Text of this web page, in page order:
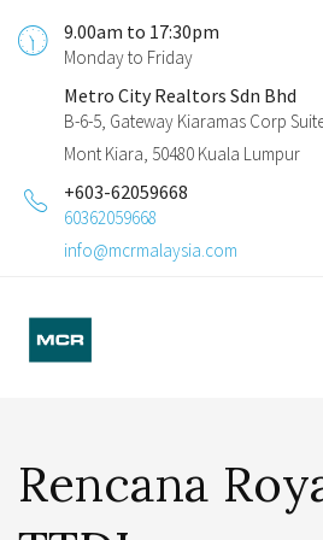
9.00am to 17:30pm
Monday to Friday
Metro City Realtors Sdn Bhd
B-6-5, Gateway Kiaramas Corp
Mont Kiara, 50480 Kuala Lumpur
+603-62059668
60362059668
info@mcrmalaysia.com
Rencana